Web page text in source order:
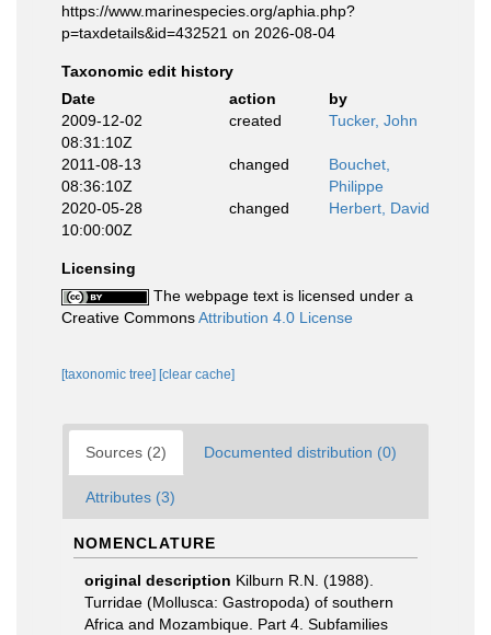
https://www.marinespecies.org/aphia.php?
p=taxdetails&id=432521 on 2026-08-04
Taxonomic edit history
Date
action
by
2009-12-02
08:31:10Z
created Tucker, John
2011-08-13
08:36:10Z
changed
Bouchet,
Philippe
2020-05-28
10:00:00Z
changed Herbert, David
Licensing
The webpage text is licensed under a
Creative CommonsAttribution 4.0 License
[taxonomic tree] [clear cache]
Sources (2) Documented distribution (0)
Attributes (3)
NOMENCLATURE
original description Kilburn R.N. (1988).
Turridae (Mollusca: Gastropoda) of southern
Africa and Mozambique. Part 4. Subfamilies